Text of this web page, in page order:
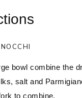
bowl combine the
salt and
to combine.